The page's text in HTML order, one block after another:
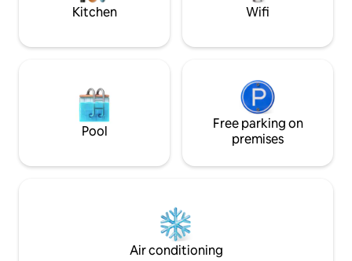
perfect rest.
Kitchen Wifi
Pool
Free parking on
premises
Air conditioning